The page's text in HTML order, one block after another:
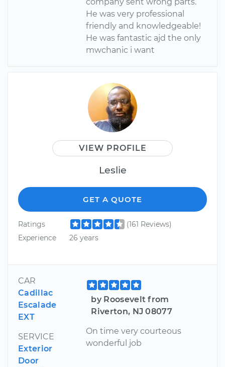
He was very professional
friendly and knowledgeable!
He was fantastic ajd the only
mwchanic i want
VIEW PROFILE
Leslie
GET A QUOTE
Ratings
(161 Reviews)
Experience
26 years
CAR
Cadillac
Escalade
EXT
SERVICE
Exterior
Door
by Roosevelt from
Riverton, NJ 08077
On time very courteous
wonderful job